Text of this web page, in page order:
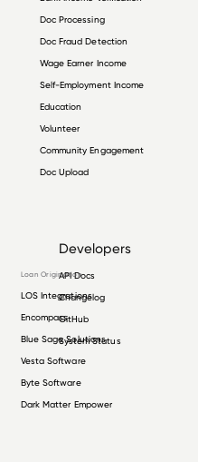
Doc Processing
Doc Fraud Detection
Wage Earner Income
Self-Employment Income
Education
Volunteer
Community Engagement
Doc Upload
Loan Origination
LOS Integrations
Encompass
Blue Sage Solutions
Vesta Software
Byte Software
Dark Matter Empower
Developers
API Docs
Changelog
GitHub
System Status